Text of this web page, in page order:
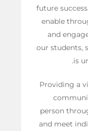
future
enable
and
our students,
is
Providing a
person
and meet